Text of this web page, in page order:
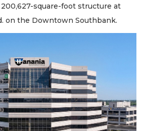
square-foot structure at
on the Downtown Southbank.